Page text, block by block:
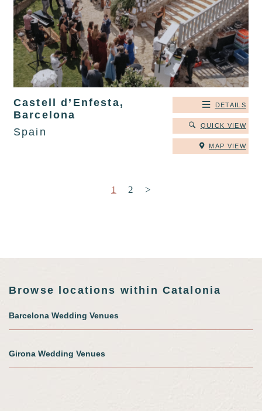
Castell d’Enfesta,
Barcelona
Spain
DETAILS
QUICK VIEW
MAP VIEW
1 2 >
Browse locations within Catalonia
Barcelona Wedding Venues
Girona Wedding Venues